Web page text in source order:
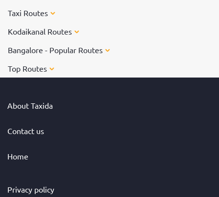
Taxi Routes
Kodaikanal Routes
Bangalore - Popular Routes
Top Routes
About Taxida
Contact us
Home
Privacy policy